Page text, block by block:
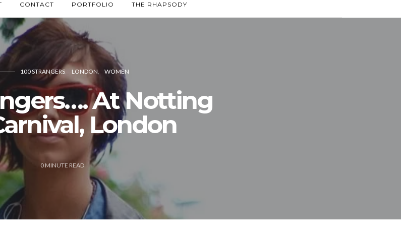
CONTACT PORTFOLIO THE RHAPSODY
100 STRANGERS LONDON WOMEN
At Notting
London
0 MINUTE READ